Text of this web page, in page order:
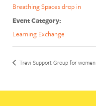
Breathing Spaces drop in
Event Category:
Learning Exchange
Trevi Support Group for women